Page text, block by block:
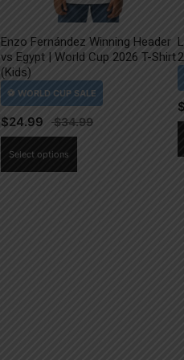
Enzo Fernández Winning Header
vs Egypt | World Cup 2026 T-Shirt
(Kids)
$24.99
Select options